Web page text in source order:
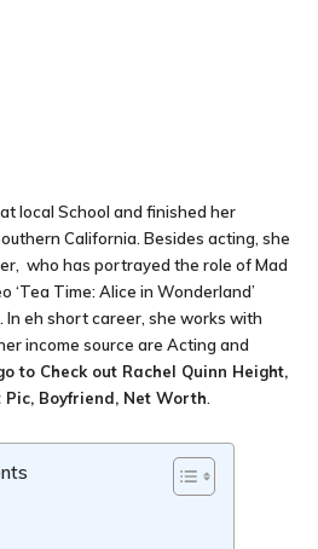
local School and finished her
California. Besides acting, she
who has portrayed the role of Mad
‘Tea Time: Alice in Wonderland’
In eh short career, she works with
income source are Acting and
to Check out Rachel Quinn Height,
Boyfriend, Net Worth